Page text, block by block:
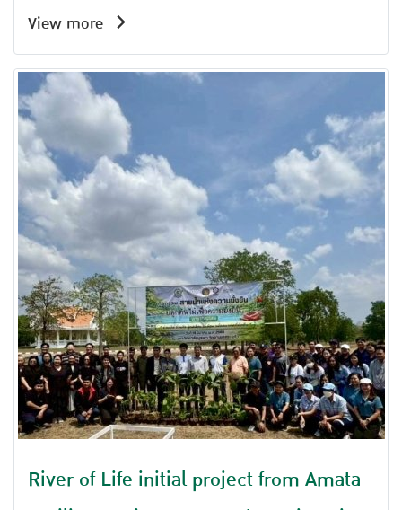
mechanism to bridge academic knowledge with
Meanwhile , AFS also successfully hosted the
seminar Driving Sustainability: Smart Energy
Management and BOI Green Benefits at the
Amata Service Center Amata City Chonburi.
View more
River of Life initial project from Amata